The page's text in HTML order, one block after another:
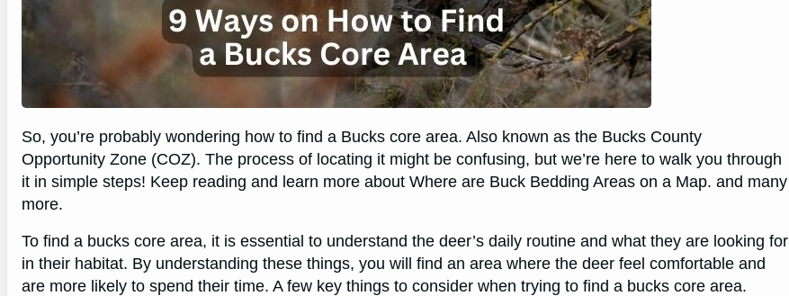
So, you’re probably wondering how to find a Bucks core area. Also known as the Bucks County
Opportunity Zone (COZ). The process of locating it might be confusing, but we’re here to walk you through
it in simple steps! Keep reading and learn more about Where are Buck Bedding Areas on a Map. and many
more.
To find a bucks core area, it is essential to understand the deer’s daily routine and what they are looking for
in their habitat. By understanding these things, you will find an area where the deer feel comfortable and
are more likely to spend their time. A few key things to consider when trying to find a bucks core area.